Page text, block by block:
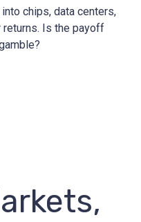
chips, data centers,
Is the payoff